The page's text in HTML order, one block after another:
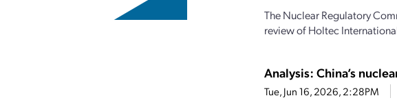
The Nuclear Regulatory
review of Holtec
Analysis: China’s
Tue, Jun 16, 2026, 2:28PM